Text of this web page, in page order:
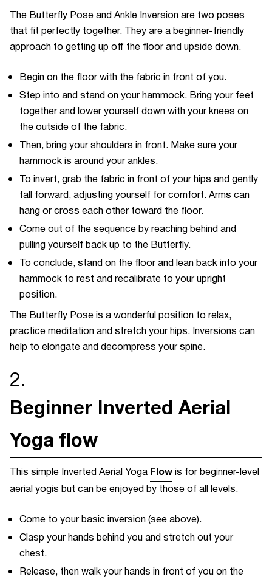
The Butterfly Pose and Ankle Inversion are two poses
that fit perfectly together. They are a beginner-friendly
approach to getting up off the floor and upside down.
Begin on the floor with the fabric in front of you.
Step into and stand on your hammock. Bring your feet
together and lower yourself down with your knees on
the outside of the fabric.
Then, bring your shoulders in front. Make sure your
hammock is around your ankles.
To invert, grab the fabric in front of your hips and gently
fall forward, adjusting yourself for comfort. Arms can
hang or cross each other toward the floor.
Come out of the sequence by reaching behind and
pulling yourself back up to the Butterfly.
To conclude, stand on the floor and lean back into your
hammock to rest and recalibrate to your upright
position.
The Butterfly Pose is a wonderful position to relax,
practice meditation and stretch your hips. Inversions can
help to elongate and decompress your spine.
2.
Beginner Inverted Aerial
Yoga flow
This simple Inverted Aerial Yoga Flowis for beginner-level
aerial yogis but can be enjoyed by those of all levels.
Come to your basic inversion (see above).
Clasp your hands behind you and stretch out your
chest.
Release, then walk your hands in front of you on the